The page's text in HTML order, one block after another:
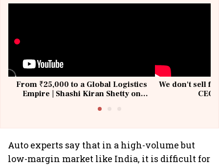
From ₹25,000 to a Global Logistics
Empire | Shashi Kiran Shetty on
We don't sell
Auto experts say that in a high-volume but
low-margin market like India, it is difficult for